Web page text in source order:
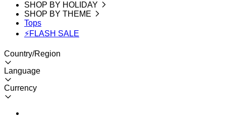
SHOP BY HOLIDAY
SHOP BY THEME
Tops
⚡FLASH SALE
Country/Region
Language
Currency